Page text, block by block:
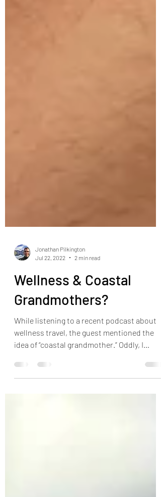
Jonathan Pilkington
Jul 22, 2022
2 min read
Wellness & Coastal
Grandmothers?
While listening to a recent podcast about
wellness travel, the guest mentioned the